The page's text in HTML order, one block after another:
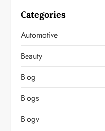
Categories
Automotive
Beauty
Blog
Blogs
Blogv